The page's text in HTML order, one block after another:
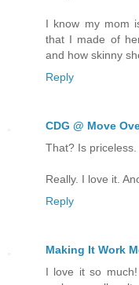
I know my mom
that I made of
and how skinny
Reply
CDG @ Move
That? Is priceless.
Really. I love it.
Reply
Making It Work
I love it so